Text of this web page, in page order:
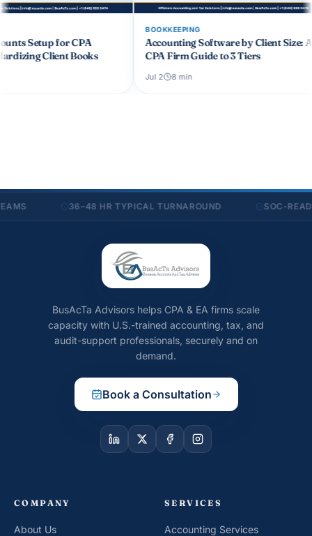
Accounting Software by Client Size: A
CPA Firm Guide to 3 Tiers
Month-End Close
Firms: 12 Steps to
36–48 HR TYPICAL TURNAROUND SOC-READY
BusAcTa Advisors helps CPA & EA firms scale
capacity with U.S.-trained accounting, tax, and
audit-support professionals, securely and on
demand.
Book a Consultation
COMPANY
About Us
SERVICES
Accounting Services